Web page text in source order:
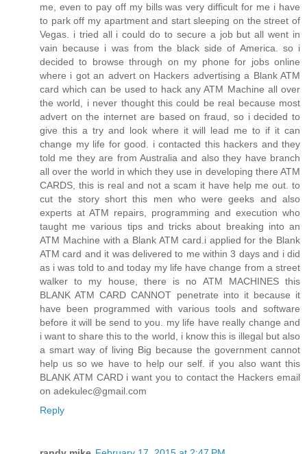
me, even to pay off my bills was very difficult for me i have
to park off my apartment and start sleeping on the street of
Vegas. i tried all i could do to secure a job but all went in
vain because i was from the black side of America. so i
decided to browse through on my phone for jobs online
where i got an advert on Hackers advertising a Blank ATM
card which can be used to hack any ATM Machine all over
the world, i never thought this could be real because most
advert on the internet are based on fraud, so i decided to
give this a try and look where it will lead me to if it can
change my life for good. i contacted this hackers and they
told me they are from Australia and also they have branch
all over the world in which they use in developing there ATM
CARDS, this is real and not a scam it have help me out. to
cut the story short this men who were geeks and also
experts at ATM repairs, programming and execution who
taught me various tips and tricks about breaking into an
ATM Machine with a Blank ATM card.i applied for the Blank
ATM card and it was delivered to me within 3 days and i did
as i was told to and today my life have change from a street
walker to my house, there is no ATM MACHINES this
BLANK ATM CARD CANNOT penetrate into it because it
have been programmed with various tools and software
before it will be send to you. my life have really change and
i want to share this to the world, i know this is illegal but also
a smart way of living Big because the government cannot
help us so we have to help our self. if you also want this
BLANK ATM CARD i want you to contact the Hackers email
on adekulec@gmail.com
Reply